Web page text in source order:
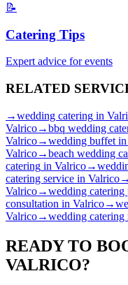
📝
Catering Tips
Expert advice for events
RELATED
→wedding catering in
Valrico→bbq wedding
Valrico→wedding buffet in
Valrico→beach wedding
catering in Valrico→
catering service in Valrico→
Valrico→wedding catering
consultation in Valrico→
Valrico→wedding catering
READY TO
VALRICO?